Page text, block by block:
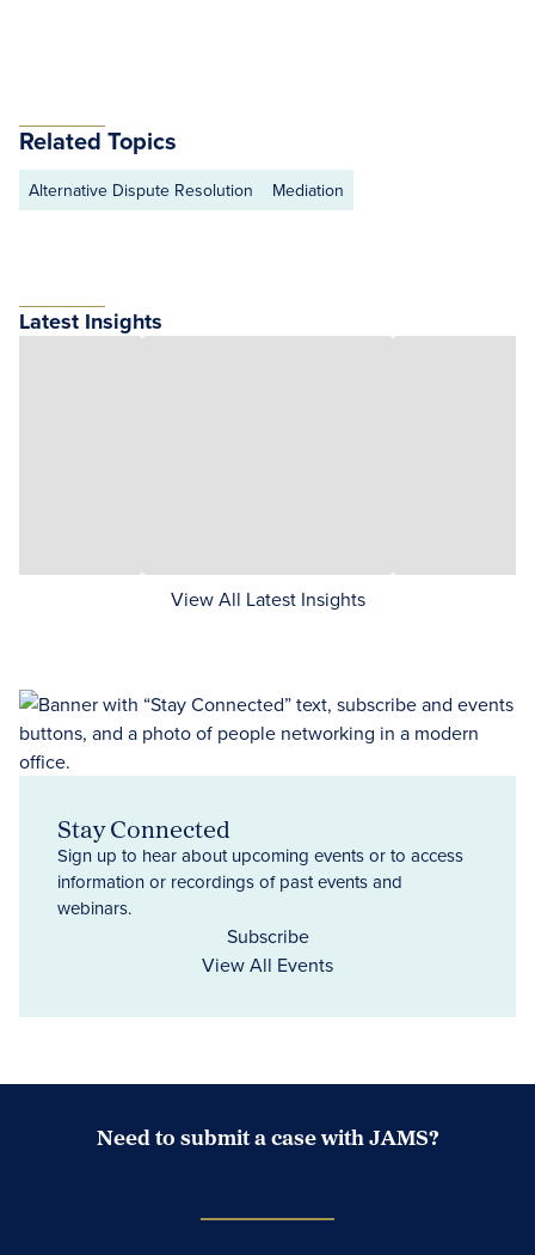
Related Topics
Alternative Dispute Resolution Mediation
Latest Insights
View All Latest Insights
Stay Connected
Sign up to hear about upcoming events or to access
information or recordings of past events and
webinars.
Subscribe
View All Events
Need to submit a case with JAMS?